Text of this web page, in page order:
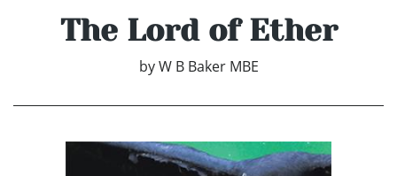
The Lord of Ether
by W B Baker MBE